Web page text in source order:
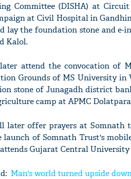
Committee (DISHA) at
at Civil Hospital in
lay the foundation stone and e-
Kalol.
attend the convocation of
Grounds of MS University in
stone of Junagadh district
camp at APMC
later offer prayers at Somnath
of Somnath Trust's
Gujarat Central University
Man's world turned upside